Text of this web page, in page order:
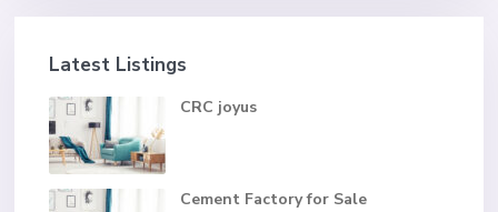
Latest Listings
CRC joyus
Cement Factory for Sale